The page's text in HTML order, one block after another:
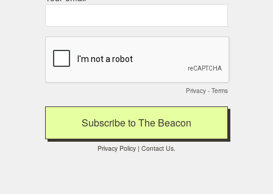
Privacy - Terms
Privacy Policy | Contact Us